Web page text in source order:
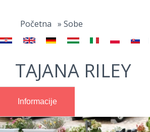
here
Početna » Sobe
TAJANA RILEY
Informacije